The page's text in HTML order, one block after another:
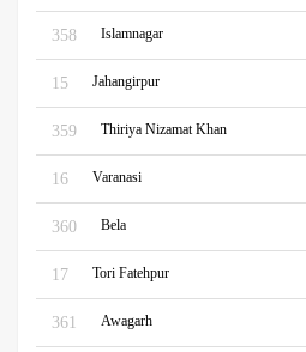
358 Islamnagar
15 Jahangirpur
359 Thiriya Nizamat Khan
16 Varanasi
360 Bela
17 Tori Fatehpur
361 Awagarh